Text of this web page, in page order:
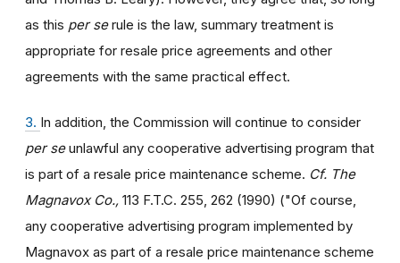
as this per serule is the law, summary treatment is
appropriate for resale price agreements and other
agreements with the same practical effect.
3. In addition, the Commission will continue to consider
per seunlawful any cooperative advertising program that
is part of a resale price maintenance scheme. Cf. The
Magnavox Co., 113 F.T.C. 255, 262 (1990) ("Of course,
any cooperative advertising program implemented by
Magnavox as part of a resale price maintenance scheme